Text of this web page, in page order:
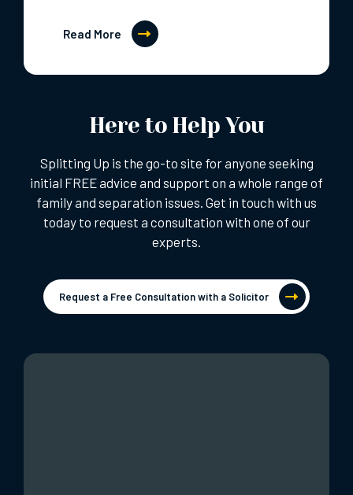
Read More
Here to Help You
Splitting Up is the go-to site for anyone seeking
initial FREE advice and support on a whole range of
family and separation issues. Get in touch with us
today to request a consultation with one of our
experts.
Request a Free Consultation with a Solicitor